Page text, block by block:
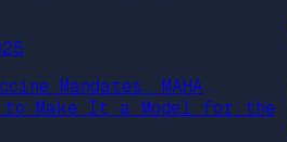
Mandates. MAHA
Make It a Model for the